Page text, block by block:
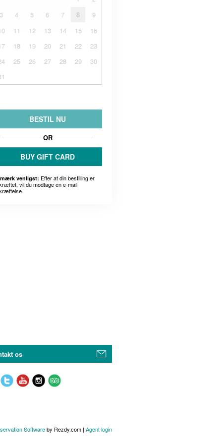
3
4 5 6 7 8
9
11 12 13 14 15
16
18 19 20 21 22
23
25 26 27 28 29
30
BESTIL NU
OR
BUY GIFT CARD
venligst: Efter at din bestilling er
vil du modtage en e-mail
os
Softwareby Rezdy.com | Agent login